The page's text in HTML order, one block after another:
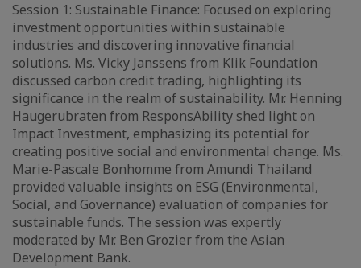
Session 1: Sustainable Finance: Focused on exploring
investment opportunities within sustainable
industries and discovering innovative financial
solutions. Ms. Vicky Janssens from Klik Foundation
discussed carbon credit trading, highlighting its
significance in the realm of sustainability. Mr. Henning
Haugerubraten from ResponsAbility shed light on
Impact Investment, emphasizing its potential for
creating positive social and environmental change. Ms.
Marie-Pascale Bonhomme from Amundi Thailand
provided valuable insights on ESG (Environmental,
Social, and Governance) evaluation of companies for
sustainable funds. The session was expertly
moderated by Mr. Ben Grozier from the Asian
Development Bank.